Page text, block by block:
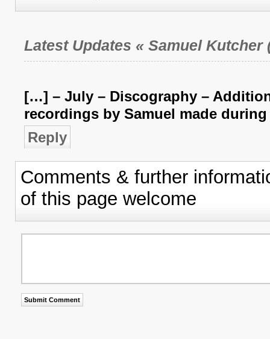
Latest Updates « Samuel Kutcher
[…] – July – Discography –
recordings by Samuel made
Reply
Comments & further
of this page welcome